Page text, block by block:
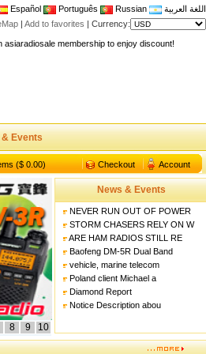
Español Português Russian
اللغة العربية
| Add to favorites | Currency:
asiaradiosale membership to enjoy discount!
band walkie talkie UV5R
asiaradiosale membership to enjoy discount!
Approval dual band two way radio
Shop
band walkie talkie UV5R
& Events
($ 0.00) Checkout Account
8 9 10
News & Events
NEVER RUN OUT OF POWER
STORM CHASERS RELY ON W
ARE HAM RADIOS STILL RE
Baofeng DM-5R Dual Band
vehicle, marine telecom
Poland client Michael a
Diamond Report
Notice Description abou